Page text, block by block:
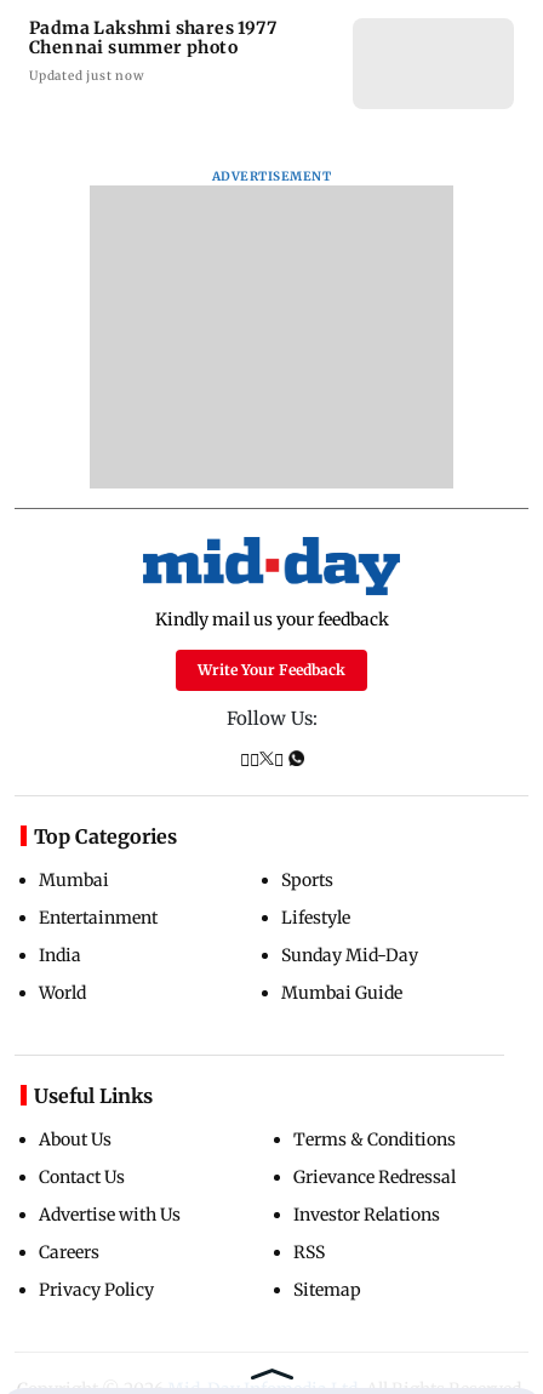
Padma Lakshmi shares 1977
Chennai summer photo
Updated just now
ADVERTISEMENT
Kindly mail us your feedback
Write Your Feedback
Follow Us:
Top Categories
Mumbai
Entertainment
India
World
Sports
Lifestyle
Sunday Mid-Day
Mumbai Guide
Useful Links
About Us
Contact Us
Advertise with Us
Careers
Privacy Policy
Terms & Conditions
Grievance Redressal
Investor Relations
RSS
Sitemap
Copyright ©